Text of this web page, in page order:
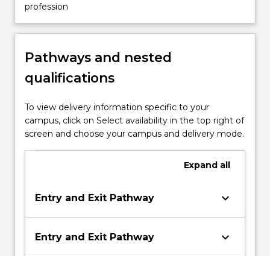
profession
Pathways and nested
qualifications
To view delivery information specific to your
campus, click on Select availability in the top right of
screen and choose your campus and delivery mode.
Expand all
Entry and Exit Pathway keyboard_arrow_down
Entry and Exit Pathway keyboard_arrow_down